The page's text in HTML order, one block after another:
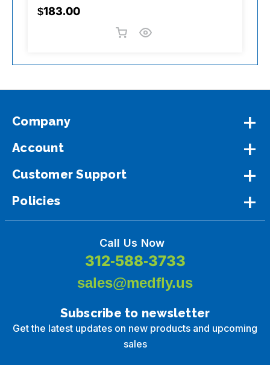
$183.00
Company
Account
Customer Support
Policies
Call Us Now
312-588-3733
sales@medfly.us
Subscribe to newsletter
Get the latest updates on new products and upcoming
sales